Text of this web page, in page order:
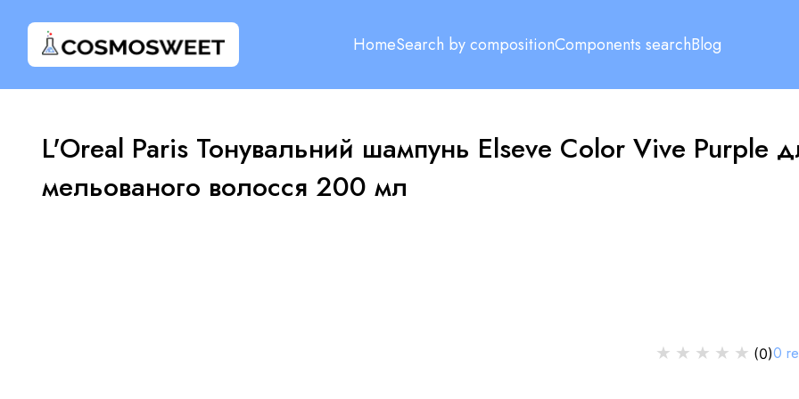
HomeSearch by compositionComponents searchBlog
L'Oreal Paris Тонувальний шампунь Elseve Color Vive Purple
мельованого волосся 200 мл
★ ★ ★ ★ ★ (0)0